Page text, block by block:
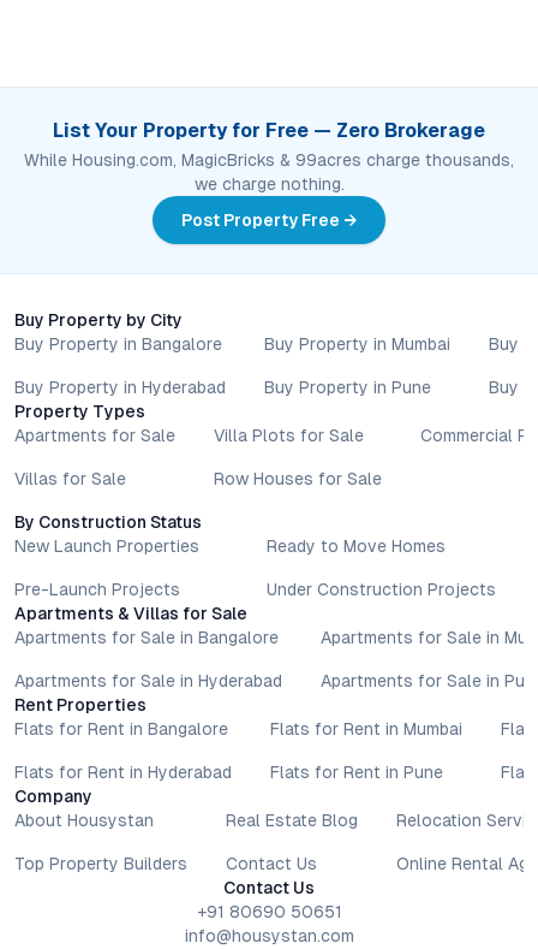
List Your Property for Free — Zero Brokerage
While Housing.com, MagicBricks & 99acres charge thousands,
we charge nothing.
Post Property Free →
Buy Property by City
Buy Property in Bangalore
Buy Property in Hyderabad
Buy Property in Mumbai
Buy Property in Pune
Buy
Buy
Property Types
Apartments for Sale
Villas for Sale
Villa Plots for Sale
Row Houses for Sale
Commercial
By Construction Status
New Launch Properties
Pre-Launch Projects
Ready to Move Homes
Under Construction Projects
Apartments & Villas for Sale
Apartments for Sale in Bangalore
Apartments for Sale in Hyderabad
Apartments for Sale in
Apartments for Sale in
Rent Properties
Flats for Rent in Bangalore
Flats for Rent in Hyderabad
Flats for Rent in Mumbai
Flats for Rent in Pune
Company
About Housystan
Top Property Builders
Real Estate Blog
Contact Us
Relocation
Online Rental
Contact Us
+91 80690 50651
info@housystan.com